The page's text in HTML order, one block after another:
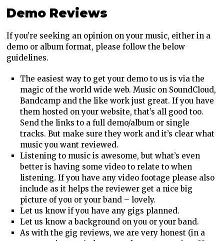
Demo Reviews
If you’re seeking an opinion on your music, either in a
demo or album format, please follow the below
guidelines.
The easiest way to get your demo to us is via the
magic of the world wide web. Music on SoundCloud,
Bandcamp and the like work just great. If you have
them hosted on your website, that’s all good too.
Send the links to a full demo/album or single
tracks. But make sure they work and it’s clear what
music you want reviewed.
Listening to music is awesome, but what’s even
better is having some video to relate to when
listening. If you have any video footage please also
include as it helps the reviewer get a nice big
picture of you or your band – lovely.
Let us know if you have any gigs planned.
Let us know a background on you or your band.
As with the gig reviews, we are very honest (in a